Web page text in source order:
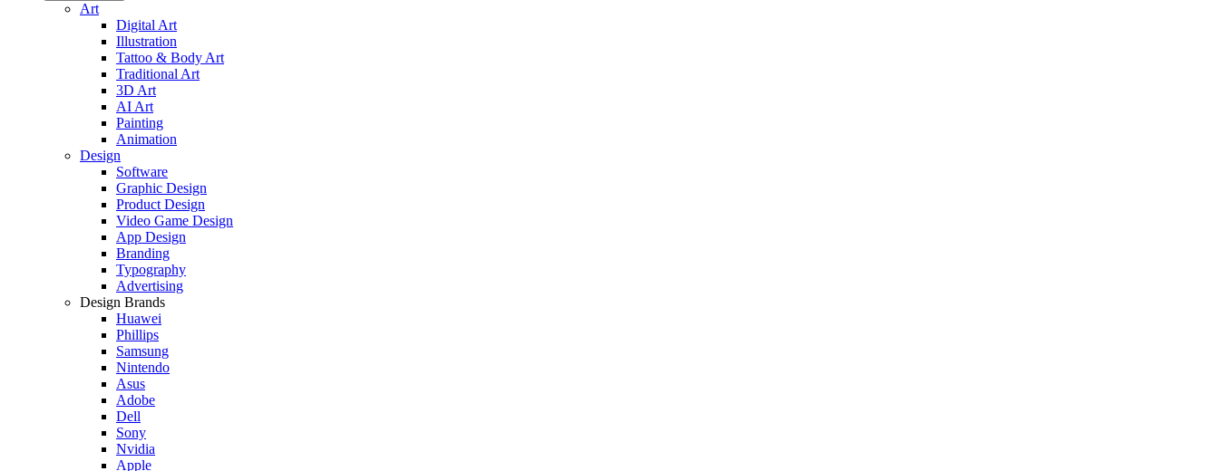
Art
Digital Art
Illustration
Tattoo & Body Art
Traditional Art
3D Art
AI Art
Painting
Animation
Design
Software
Graphic Design
Product Design
Video Game Design
App Design
Branding
Typography
Advertising
Design Brands
Huawei
Phillips
Samsung
Nintendo
Asus
Adobe
Dell
Sony
Nvidia
Apple